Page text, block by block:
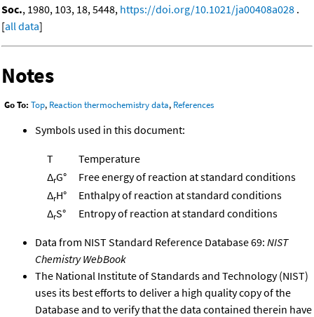
Soc., 1980, 103, 18, 5448, https://doi.org/10.1021/ja00408a028 .
[all data]
Notes
Go To: Top, Reaction thermochemistry data, References
Symbols used in this document:
T
Temperature
ΔrG°
Free energy of reaction at standard conditions
ΔrH°
Enthalpy of reaction at standard conditions
ΔrS° Entropy of reaction at standard conditions
Data from NIST Standard Reference Database 69: NIST
Chemistry WebBook
The National Institute of Standards and Technology (NIST)
uses its best efforts to deliver a high quality copy of the
Database and to verify that the data contained therein have